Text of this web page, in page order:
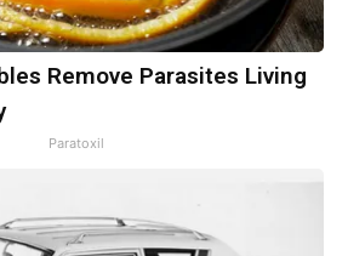
Remove Parasites Living
Paratoxil